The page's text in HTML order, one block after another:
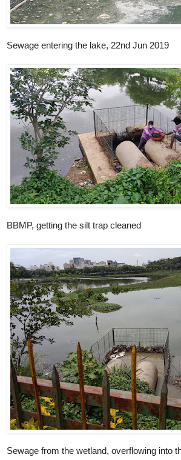
Sewage entering the lake, 22nd Jun 2019
BBMP, getting the silt trap cleaned
Sewage from the wetland, overflowing into